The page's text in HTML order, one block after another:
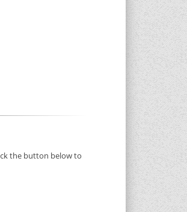
the button below to